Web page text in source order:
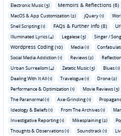
Electronic Music (3)
Memoirs & Reflections (6)
MacOS & App Customization (2)
jQuery (1)
Shell Scripting (1)
FAQs & Further Info (8)
Illuminated Lyrics (4) Legalese (3) Singer /
Wordpress Coding (10) Media (1)
Social Media Addiction (1)
Reviews (2)
Urban Surrealism (4)
Zetetic Music (3) Blues (1)
Dealing With It All (1)
Travelogue (1) Drone (2)
Performance & Optimization (1)
Movie Reviews (3)
The Paranormal (1)
Axe-Grinding (1)
Ideology & Beliefs (1) From The Archives (1)
Investigative Reporting (1)
Mikesplaining (2)
Thoughts & Observations (1)
Soundtrack (1)